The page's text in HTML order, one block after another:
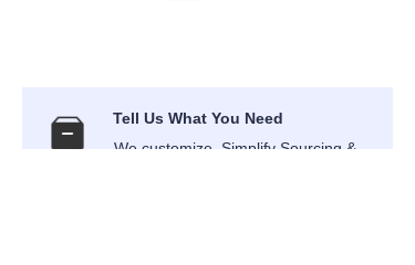
Tell Us What You Need
We customize, Simplify Sourcing &